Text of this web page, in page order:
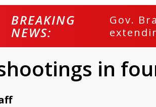
BREAKING
NEWS:
Gov.
in